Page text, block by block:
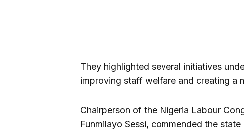
They highlighted several initiatives
improving staff welfare and creating a
Chairperson of the Nigeria Labour
Funmilayo Sessi, commended the